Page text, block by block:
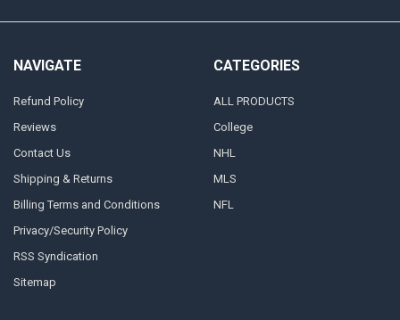
NAVIGATE
Refund Policy
Reviews
Contact Us
Shipping & Returns
Billing Terms and Conditions
Privacy/Security Policy
RSS Syndication
Sitemap
CATEGORIES
ALL PRODUCTS
College
NHL
MLS
NFL